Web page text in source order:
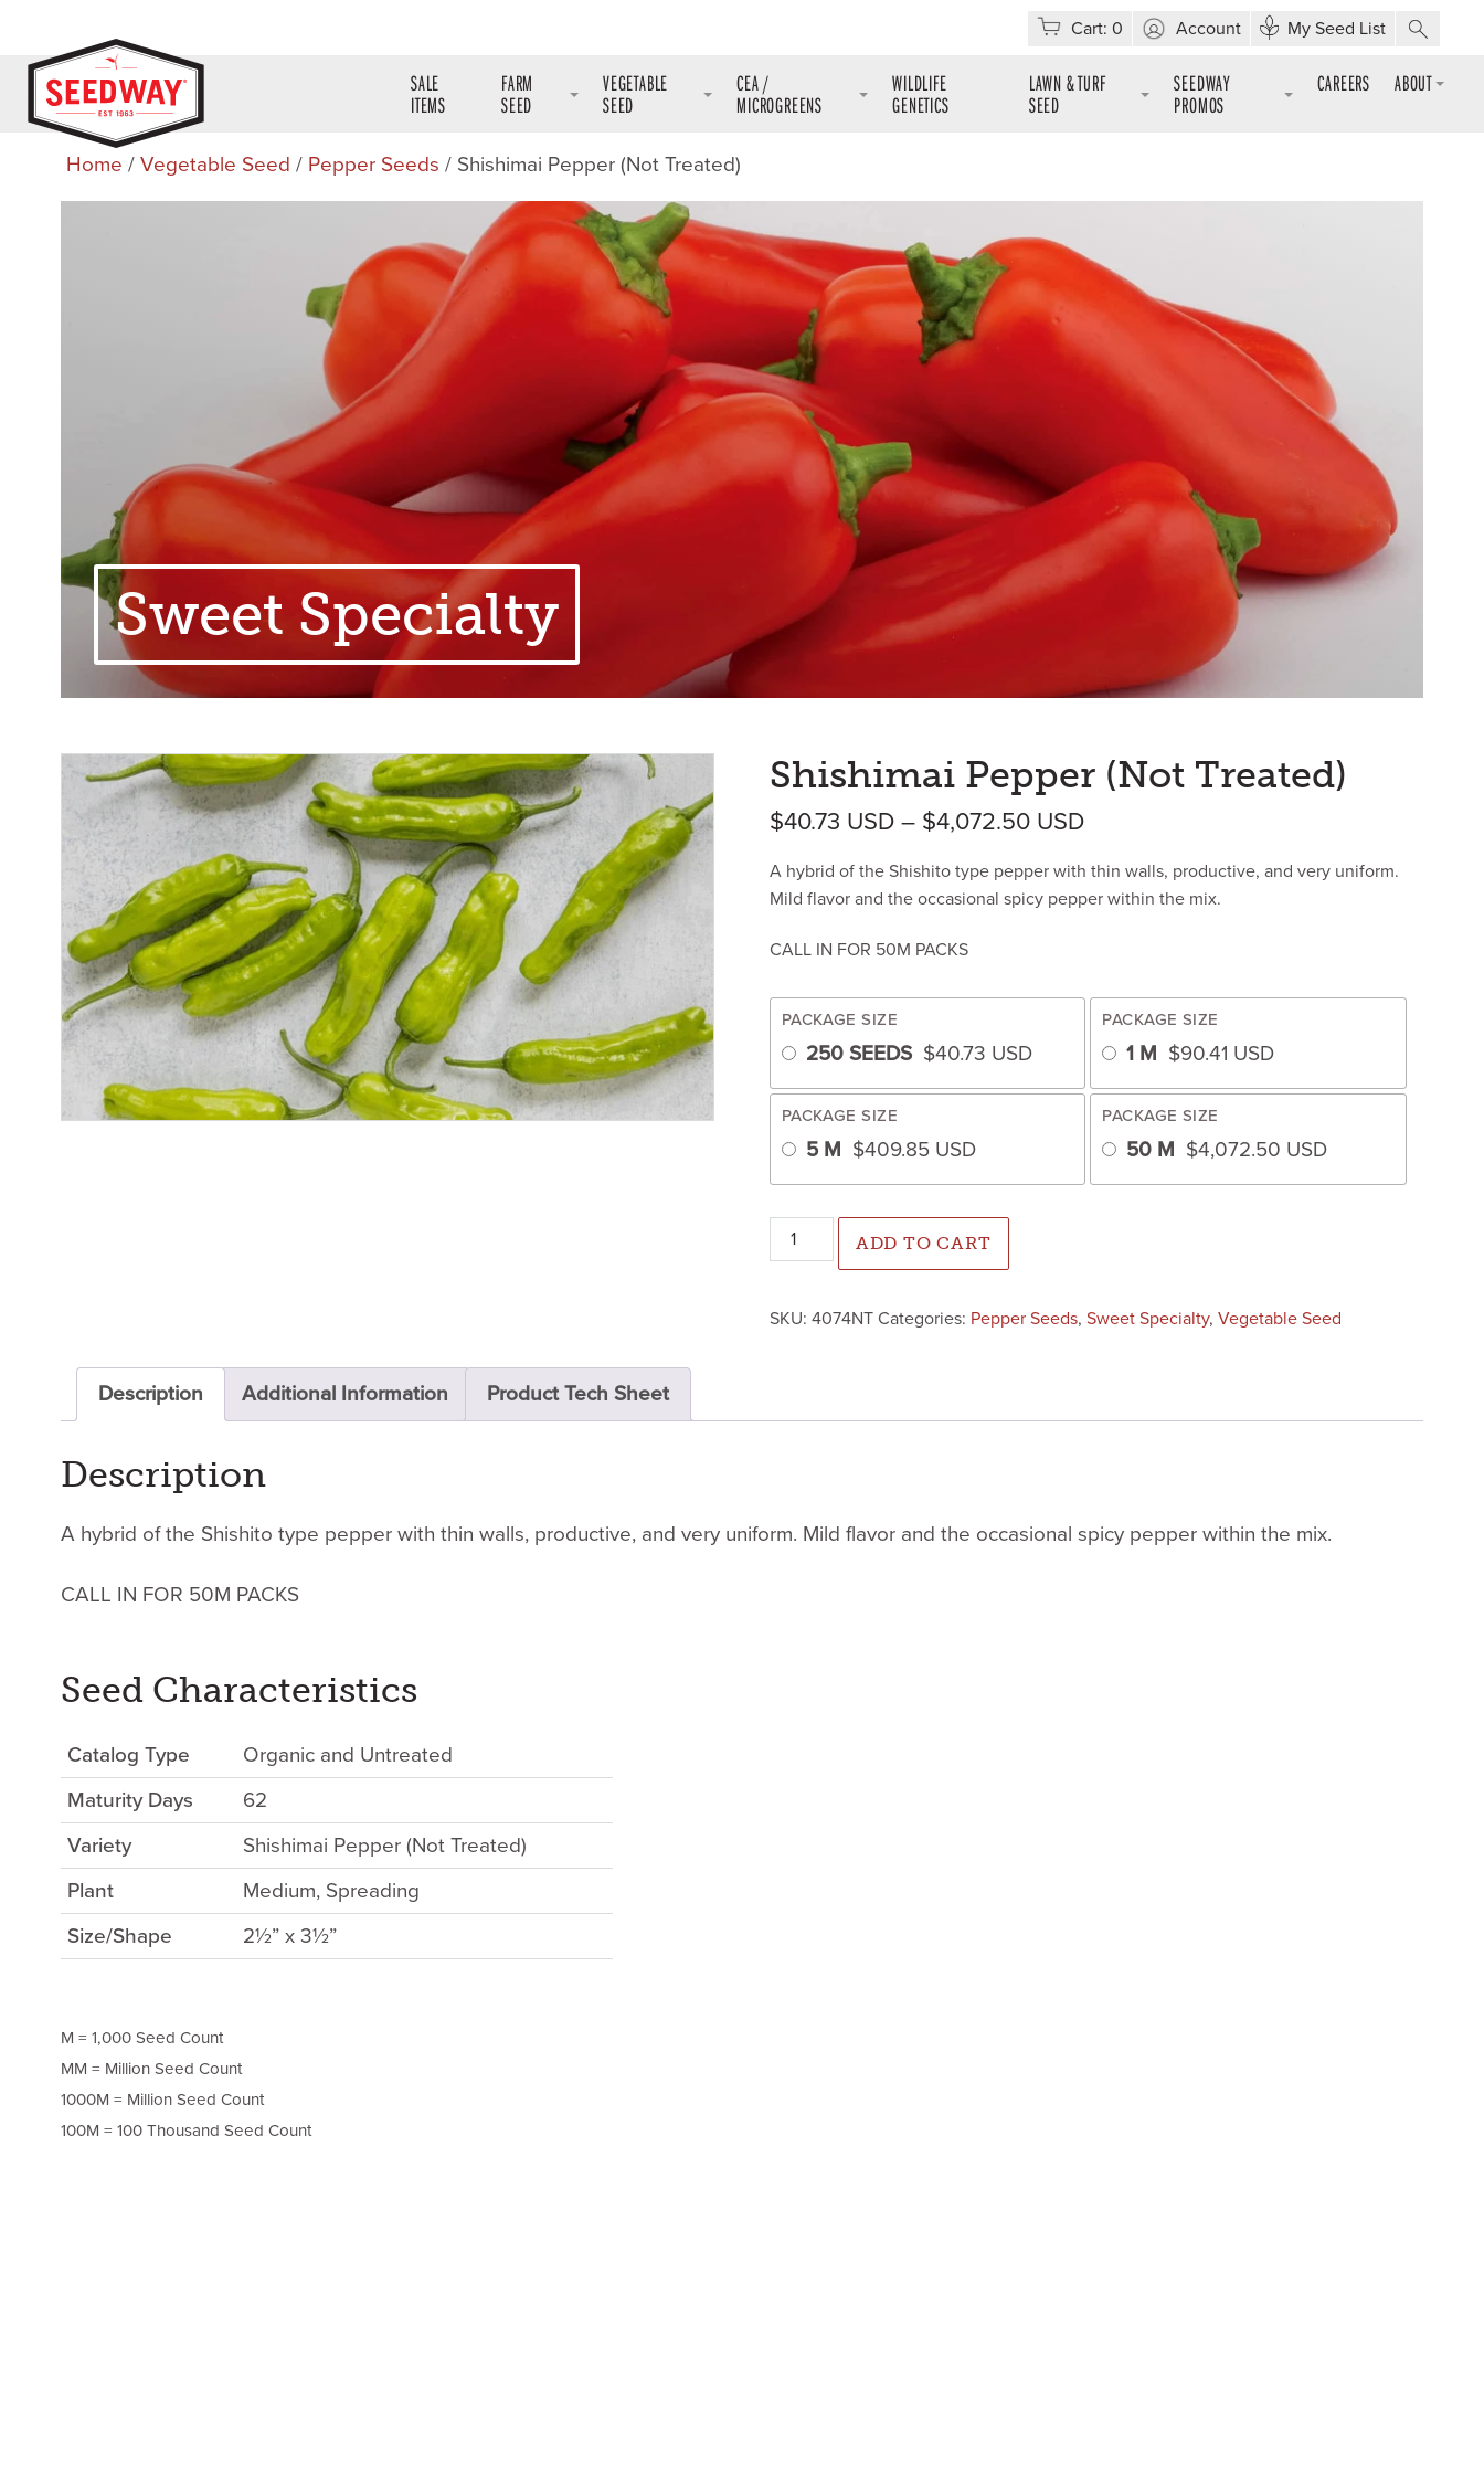
Cart: 0 Account My Seed List
SALE
ITEMS
FARM
SEED
VEGETABLE
SEED
CEA /
MICROGREENS
WILDLIFE
GENETICS
LAWN & TURF
SEED
SEEDWAY
PROMOS
CAREERS ABOUT
Home / Vegetable Seed / Pepper Seeds / Shishimai Pepper (Not Treated)
Sweet Specialty
Shishimai Pepper (Not Treated)
$40.73 USD – $4,072.50 USDPrice range: $40.73 USD through
A hybrid of the Shishito type pepper with thin walls, productive, and very uniform.
Mild flavor and the occasional spicy pepper within the mix.
CALL IN FOR 50M PACKS
PACKAGE SIZE
250 SEEDS $40.73 USD
PACKAGE SIZE
1 M $90.41 USD
PACKAGE SIZE
5 M $409.85 USD
PACKAGE SIZE
50 M $4,072.50 USD
Shishimai Pepper (Not Treated) quantity
ADD TO CART
SKU: 4074NT Categories: Pepper Seeds, Sweet Specialty, Vegetable Seed
Description Additional Information Product Tech Sheet
Description
A hybrid of the Shishito type pepper with thin walls, productive, and very uniform. Mild flavor and the occasional spicy pepper within the mix.
CALL IN FOR 50M PACKS
Seed Characteristics
Catalog Type
Organic and Untreated
Maturity Days
62
Variety
Shishimai Pepper (Not Treated)
Plant
Medium, Spreading
Size/Shape
2½” x 3½”
M = 1,000 Seed Count
MM = Million Seed Count
1000M = Million Seed Count
100M = 100 Thousand Seed Count